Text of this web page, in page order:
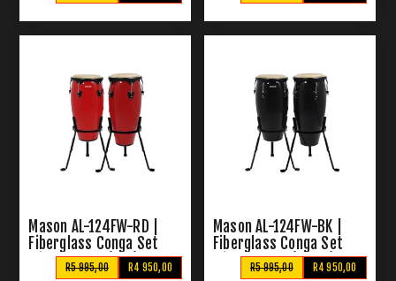
Mason AL-124FW-RD |
Fiberglass Conga Set
with Stands (Red)R4 950,00
R5 995,00
Mason AL-124FW-BK |
Fiberglass Conga Set
with Stands (Black)R4 950,00
R5 995,00